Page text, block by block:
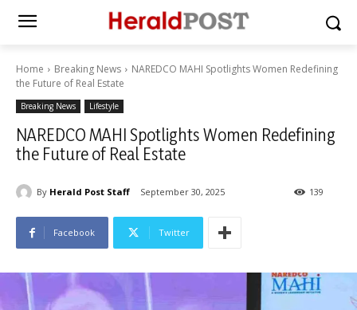
Home Breaking News
NAREDCO MAHI Spotlights Women Redefining
the Future of Real Estate
Breaking News Lifestyle
NAREDCO MAHI Spotlights Women Redefining
the Future of Real Estate
By Herald Post Staff September 30, 2025 139
Facebook Twitter